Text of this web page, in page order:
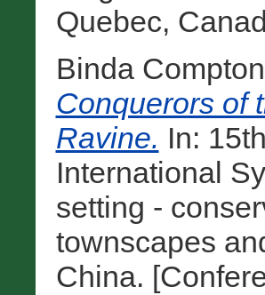
Quebec,
Binda
Conquerors of
Ravine. In:
International
setting -
townscapes
China.